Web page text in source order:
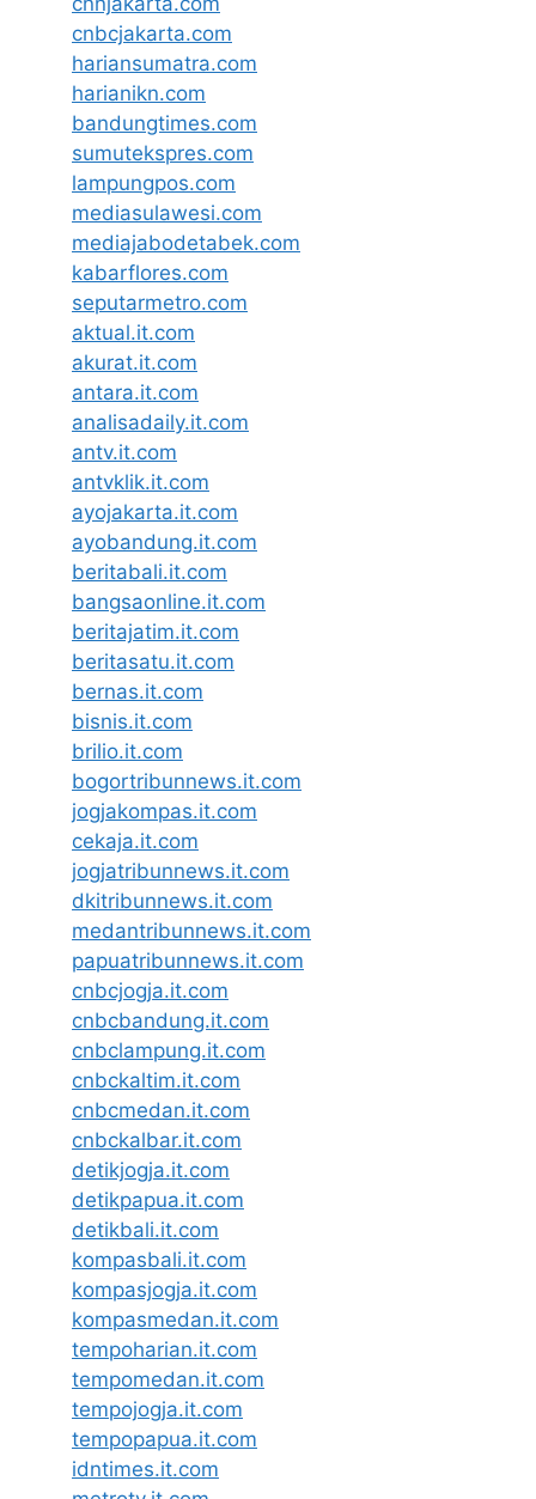
cnbcjakarta.com
hariansumatra.com
harianikn.com
bandungtimes.com
sumutekspres.com
lampungpos.com
mediasulawesi.com
mediajabodetabek.com
kabarflores.com
seputarmetro.com
aktual.it.com
akurat.it.com
antara.it.com
analisadaily.it.com
antv.it.com
antvklik.it.com
ayojakarta.it.com
ayobandung.it.com
beritabali.it.com
bangsaonline.it.com
beritajatim.it.com
beritasatu.it.com
bernas.it.com
bisnis.it.com
brilio.it.com
bogortribunnews.it.com
jogjakompas.it.com
cekaja.it.com
jogjatribunnews.it.com
dkitribunnews.it.com
medantribunnews.it.com
papuatribunnews.it.com
cnbcjogja.it.com
cnbcbandung.it.com
cnbclampung.it.com
cnbckaltim.it.com
cnbcmedan.it.com
cnbckalbar.it.com
detikjogja.it.com
detikpapua.it.com
detikbali.it.com
kompasbali.it.com
kompasjogja.it.com
kompasmedan.it.com
tempoharian.it.com
tempomedan.it.com
tempojogja.it.com
tempopapua.it.com
idntimes.it.com